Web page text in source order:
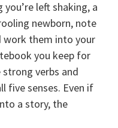
left shaking, a
newborn, note
work them into your
you keep for
verbs and
five senses. Even if
a story, the